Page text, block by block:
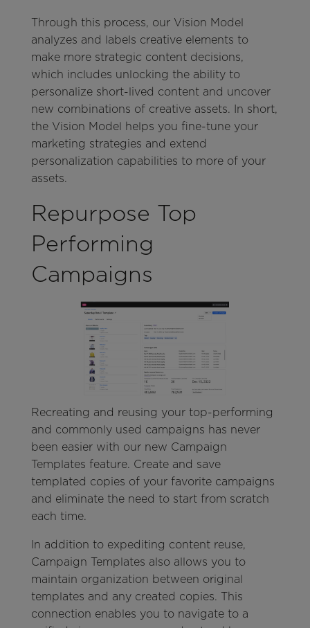
Through this process, our Vision Model
analyzes and labels creative elements to
make more strategic content decisions,
which includes unlocking the ability to
personalize short-lived content and uncover
new combinations of creative assets. In short,
the Vision Model helps you fine-tune your
marketing strategies and extend
personalization capabilities to more of your
assets.
Repurpose Top
Performing
Campaigns
Recreating and reusing your top-performing
and commonly used campaigns has never
been easier with our new Campaign
Templates feature. Create and save
templated copies of your favorite campaigns
and eliminate the need to start from scratch
each time.
In addition to expediting content reuse,
Campaign Templates also allows you to
maintain organization between original
templates and any created copies. This
connection enables you to navigate to a